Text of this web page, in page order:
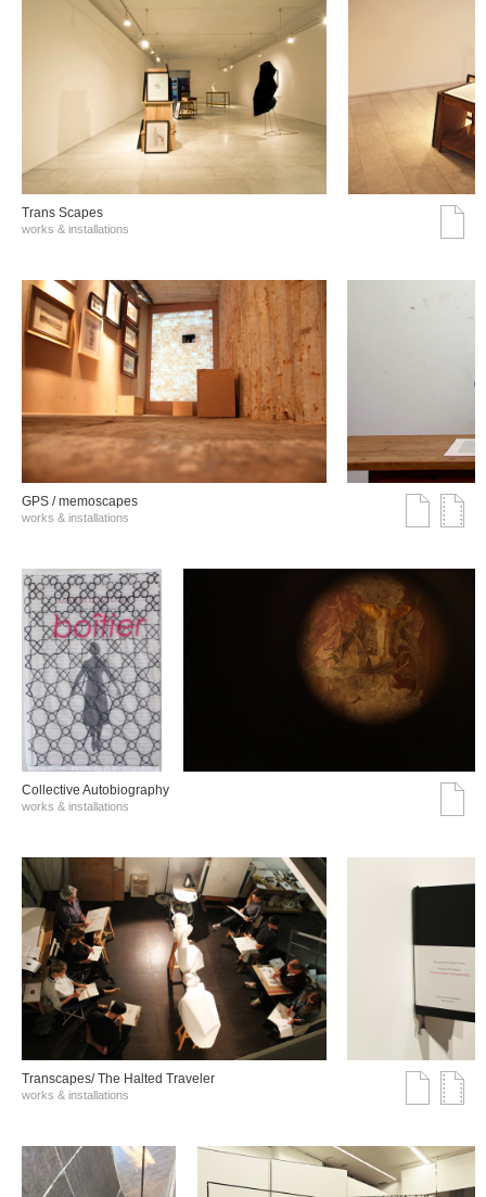
Trans Scapes
works & installations
GPS / memoscapes
works & installations
Collective Autobiography
works & installations
Transcapes/ The Halted Traveler
works & installations